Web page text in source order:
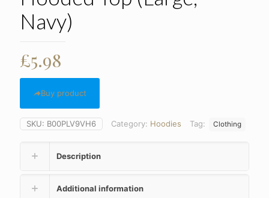
Navy)
£5.98
Buy product
SKU: B00PLV9VH6 Category: Hoodies Tag: Clothing
Description
Additional information